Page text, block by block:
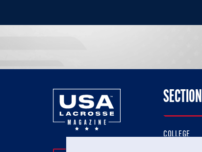
SECTION
COLLEGE